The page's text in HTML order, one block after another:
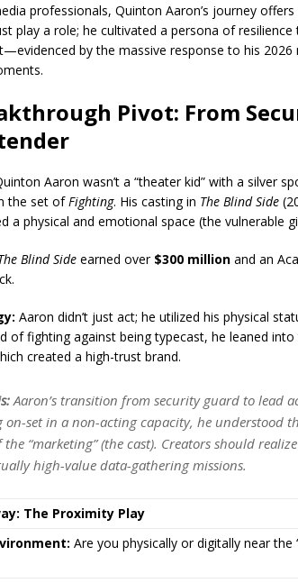
professionals, Quinton Aaron’s journey
play a role; he cultivated a persona of
by the massive response to his
Pivot: From
Aaron wasn’t a “theater kid” with a silver
the set ofFighting. His casting in The Blind Side
a physical and emotional space (the vulnerable
Blind Side earned over $300 million and an
Aaron didn’t just act; he utilized his physical
of fighting against being typecast, he leaned into
created a high-trust brand.
Aaron’s transition from security guard to lead
on-set in a non-acting capacity, he understood
“marketing” (the cast). Creators should
high-value data-gathering missions.
The Proximity Play
Are you physically or digitally near the